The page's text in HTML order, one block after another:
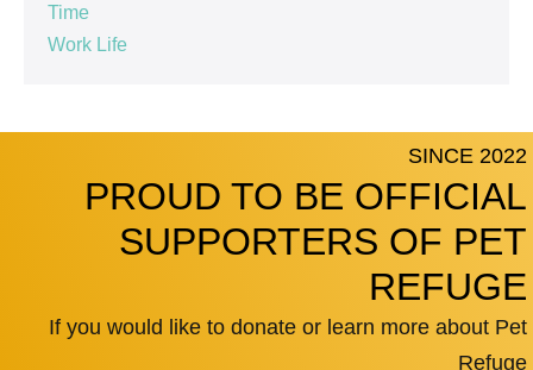
Time
Work Life
SINCE 2022
PROUD TO BE OFFICIAL
SUPPORTERS OF PET
REFUGE
If you would like to donate or learn more about Pet
Refuge